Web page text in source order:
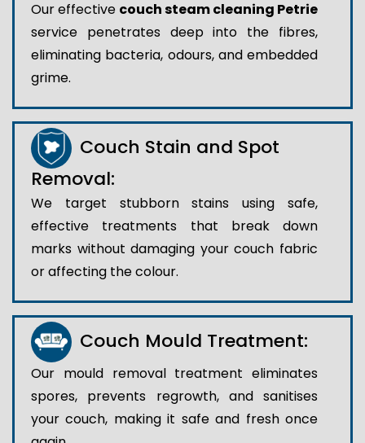
Our effective couch steam cleaning Petrie
service penetrates deep into the fibres,
eliminating bacteria, odours, and embedded
grime.
Couch Stain and Spot
Removal:
We target stubborn stains using safe,
effective treatments that break down
marks without damaging your couch fabric
or affecting the colour.
Couch Mould Treatment:
Our mould removal treatment eliminates
spores, prevents regrowth, and sanitises
your couch, making it safe and fresh once